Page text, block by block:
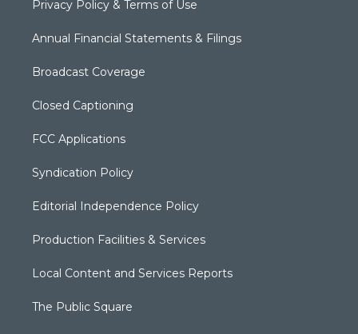
Privacy Policy & Terms of Use
Annual Financial Statements & Filings
Broadcast Coverage
Closed Captioning
FCC Applications
Syndication Policy
Editorial Independence Policy
Production Facilities & Services
Local Content and Services Reports
The Public Square